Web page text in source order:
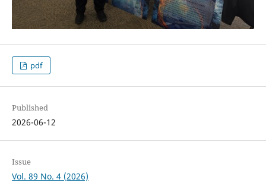
pdf
Published
2026-06-12
Issue
Vol. 89 No. 4 (2026)